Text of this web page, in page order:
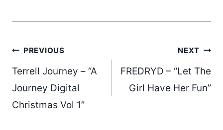
Post
navigation
PREVIOUS
Terrell Journey – “A
Journey Digital
Christmas Vol 1”
NEXT
FREDRYD – “Let The
Girl Have Her Fun”